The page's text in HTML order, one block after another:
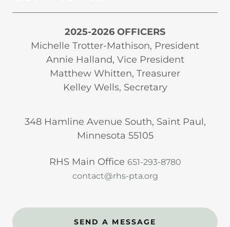
2025-2026 OFFICERS
Michelle Trotter-Mathison, President
Annie Halland, Vice President
Matthew Whitten, Treasurer
Kelley Wells, Secretary
348 Hamline Avenue South, Saint Paul,
Minnesota 55105
RHS Main Office 651-293-8780
contact@rhs-pta.org
SEND A MESSAGE